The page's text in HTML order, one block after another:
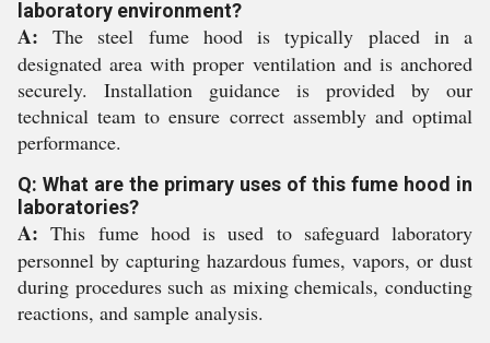
laboratory environment?
A: The steel fume hood is typically placed in a
designated area with proper ventilation and is anchored
securely. Installation guidance is provided by our
technical team to ensure correct assembly and optimal
performance.
Q: What are the primary uses of this fume hood in
laboratories?
A: This fume hood is used to safeguard laboratory
personnel by capturing hazardous fumes, vapors, or dust
during procedures such as mixing chemicals, conducting
reactions, and sample analysis.